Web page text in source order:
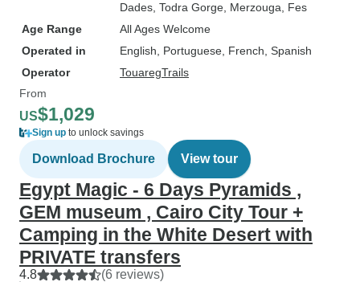
Dades , Todra Gorge , Merzouga , Fes
Age Range
All Ages Welcome
Operated in
English, Portuguese, French, Spanish
Operator
TouaregTrails
From
US$1,029
Sign up to unlock savings
Download Brochure View tour
Egypt Magic - 6 Days Pyramids ,
GEM museum , Cairo City Tour +
Camping in the White Desert with
PRIVATE transfers
4.8 (6 reviews)